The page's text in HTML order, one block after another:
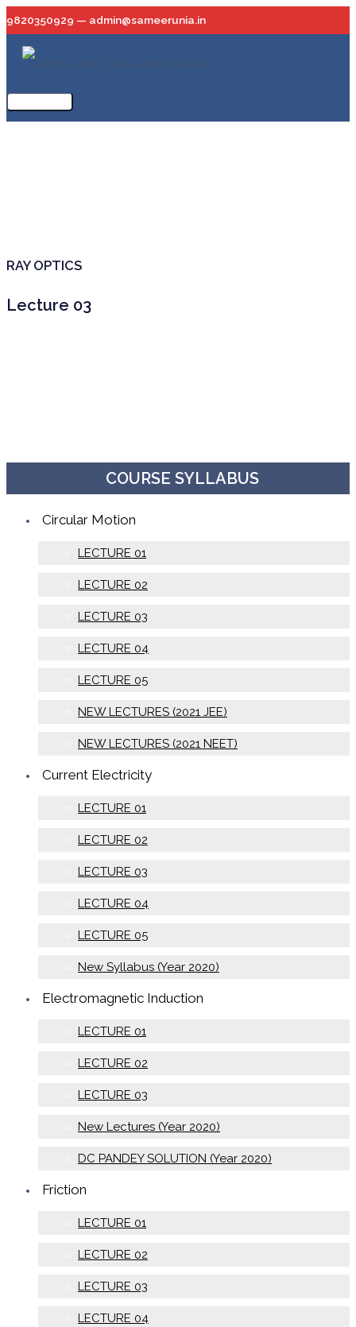
to
content
9820350929 — admin@sameerunia.in
Main
Menu
COURSE SYLLABUS
Circular Motion
LECTURE 01
LECTURE 02
LECTURE 03
LECTURE 04
LECTURE 05
NEW LECTURES (2021 JEE)
NEW LECTURES (2021 NEET)
Current Electricity
LECTURE 01
LECTURE 02
LECTURE 03
LECTURE 04
LECTURE 05
New Syllabus (Year 2020)
Electromagnetic Induction
LECTURE 01
LECTURE 02
LECTURE 03
New Lectures (Year 2020)
DC PANDEY SOLUTION (Year 2020)
Friction
LECTURE 01
LECTURE 02
LECTURE 03
LECTURE 04
RAY OPTICS
Lecture 03